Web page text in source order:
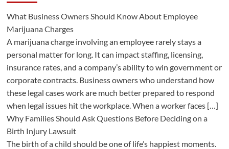
What Business Owners Should Know About Employee
Marijuana Charges
A marijuana charge involving an employee rarely stays a
personal matter for long. It can impact staffing, licensing,
insurance rates, and a company’s ability to win government or
corporate contracts. Business owners who understand how
these legal cases work are much better prepared to respond
when legal issues hit the workplace. When a worker faces […]
Why Families Should Ask Questions Before Deciding on a
Birth Injury Lawsuit
The birth of a child should be one of life’s happiest moments.